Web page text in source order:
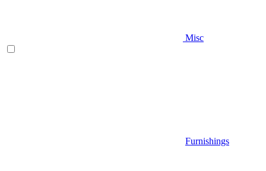
Misc
Furnishings